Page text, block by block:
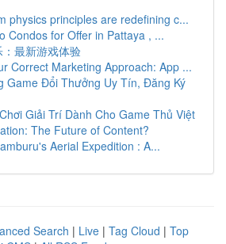
physics principles are redefining c...
Condos for Offer in Pattaya , ...
最新游戏体验
Correct Marketing Approach: App ...
Game Đổi Thưởng Uy Tín, Đăng Ký
Giải Trí Dành Cho Game Thủ Việt
The Future of Content?
Aerial Expedition : A...
Search | Live | Tag Cloud | Top